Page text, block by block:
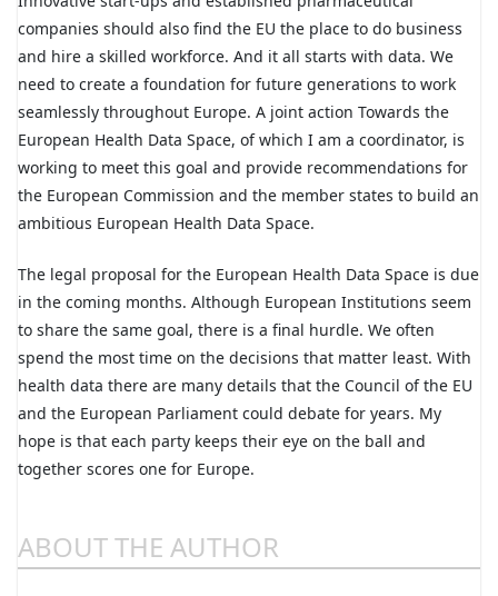
companies should also find the EU the place to do business
and hire a skilled workforce. And it all starts with data. We
need to create a foundation for future generations to work
seamlessly throughout Europe. A joint action Towards the
European Health Data Space, of which I am a coordinator, is
working to meet this goal and provide recommendations for
the European Commission and the member states to build an
ambitious European Health Data Space.
The legal proposal for the European Health Data Space is due
in the coming months. Although European Institutions seem
to share the same goal, there is a final hurdle. We often
spend the most time on the decisions that matter least. With
health data there are many details that the Council of the EU
and the European Parliament could debate for years. My
hope is that each party keeps their eye on the ball and
together scores one for Europe.
ABOUT THE AUTHOR